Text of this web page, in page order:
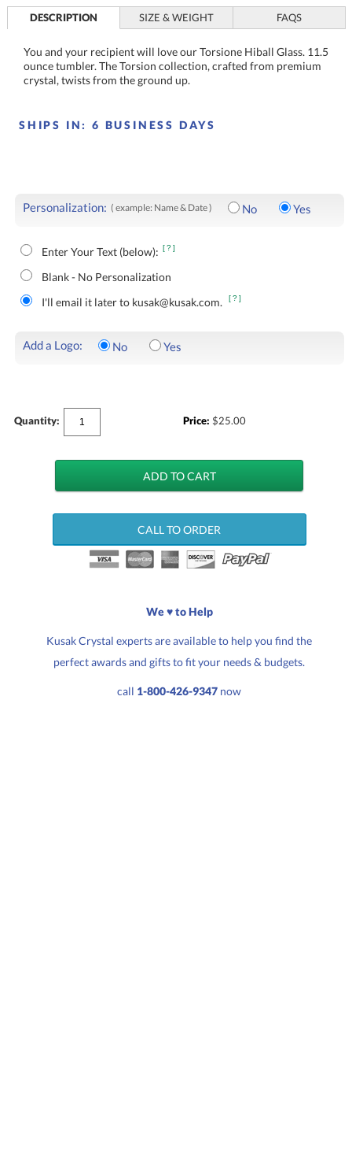
DESCRIPTION SIZE & WEIGHT FAQS
You and your recipient will love our Torsione Hiball Glass. 11.5
ounce tumbler. The Torsion collection, crafted from premium
crystal, twists from the ground up.
SHIPS IN: 6 BUSINESS DAYS
Personalization: ( example: Name & Date ) No Yes
Enter Your Text (below): [?]
Blank - No Personalization
I'll email it later to kusak@kusak.com.
[?]
Add a Logo: No Yes
Quantity: Price: $25.00
CALL TO ORDER
We ♥ to Help
Kusak Crystal experts are available to help you find the
perfect awards and gifts to fit your needs & budgets.
call 1-800-426-9347 now